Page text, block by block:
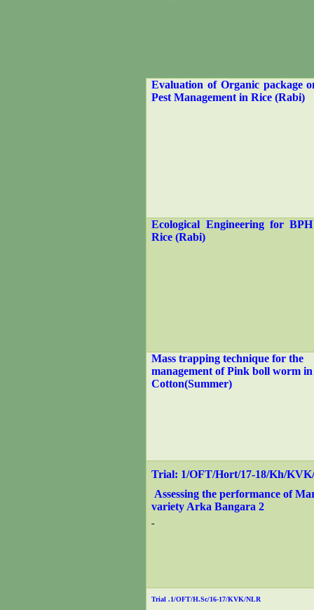
Evaluation of Organic package
Pest Management in Rice (Rabi)
Ecological Engineering for
Rice (Rabi)
Mass trapping technique for the
management of Pink boll worm
Cotton(Summer)
Trial: 1/OFT/Hort/17-18/Kh/
Assessing the performance of
variety Arka Bangara 2
Trial .1/OFT/H.Sc/16-17/KVK/NLR